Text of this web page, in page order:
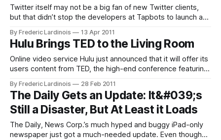
Twitter itself may not be a big fan of new Twitter clients,
but that didn’t stop the developers at Tapbots to launch a
dissuaded by Twitter’s anti-developer stance because
Tapbots’ Tweetbot (iTunes link) is easily
By Frederic Lardinois 13 Apr 2011
Hulu Brings TED to the Living Room
Online video service Hulu just announced that it will offer its
users content from TED, the high-end conference featuring
many of its talks available online in the month following the
yearly conference. Starting today, Hulu will feature about 50
of the
By Frederic Lardinois 28 Feb 2011
The Daily Gets an Update: It&#039;s
Still a Disaster, But At Least it Loads
The Daily, News Corp.’s much hyped and buggy iPad-only
newspaper just got a much-needed update. Even though